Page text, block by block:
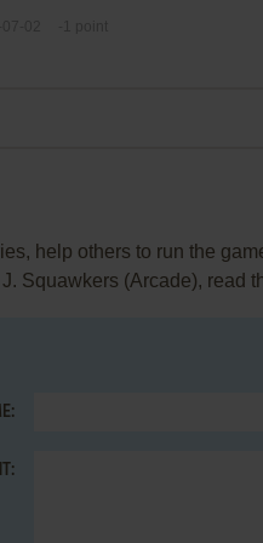
help others to run the
Squawkers (Arcade), read